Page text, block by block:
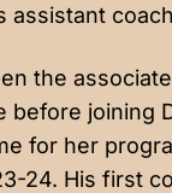
assistant
the
before joining
for her
24. His first